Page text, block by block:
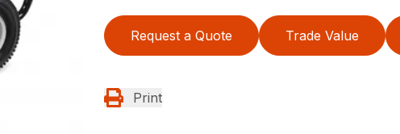
Request a Quote Trade Value
Print